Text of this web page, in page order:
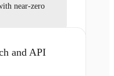
near-zero
and API